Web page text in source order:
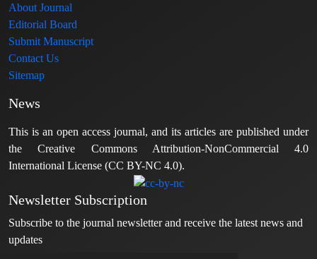
About Journal
Editorial Board
Submit Manuscript
Contact Us
Sitemap
News
This is an open access journal, and its articles are published under
the Creative Commons Attribution-NonCommercial 4.0
International License (CC BY-NC 4.0).
Newsletter Subscription
Subscribe to the journal newsletter and receive the latest news and
updates